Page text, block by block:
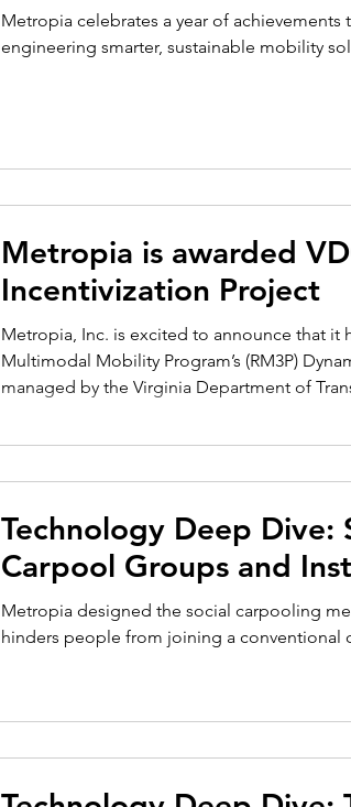
Metropia celebrates a year of
engineering smarter, sustainable mobility
Metropia is awarded
Incentivization Project
Metropia, Inc. is excited to announce that it
Multimodal Mobility Program’s (RM3P)
managed by the Virginia Department of
consultant team, which includes Kimley
Technology Deep Dive: Social Carpooling –
Carpool Groups and
Metropia designed the social carpooling
hinders people from joining a conventional